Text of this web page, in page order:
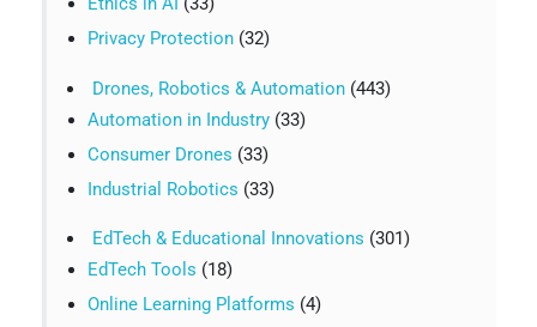
Privacy Protection(32)
Drones, Robotics & Automation (443)
Automation in Industry(33)
Consumer Drones (33)
Industrial Robotics (33)
EdTech & Educational Innovations (301)
EdTech Tools (18)
Online Learning Platforms (4)